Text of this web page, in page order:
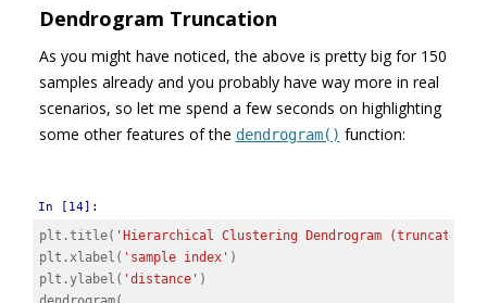
Dendrogram Truncation
As you might have noticed, the above is pretty big for 150
samples already and you probably have way more in real
scenarios, so let me spend a few seconds on highlighting
some other features of the dendrogram() function:
In [14]:
plt .title( 'Hierarchical Clustering Dendrogram (truncated)'
plt .xlabel ( 'sample index' )
plt .ylabel ( 'distance' )